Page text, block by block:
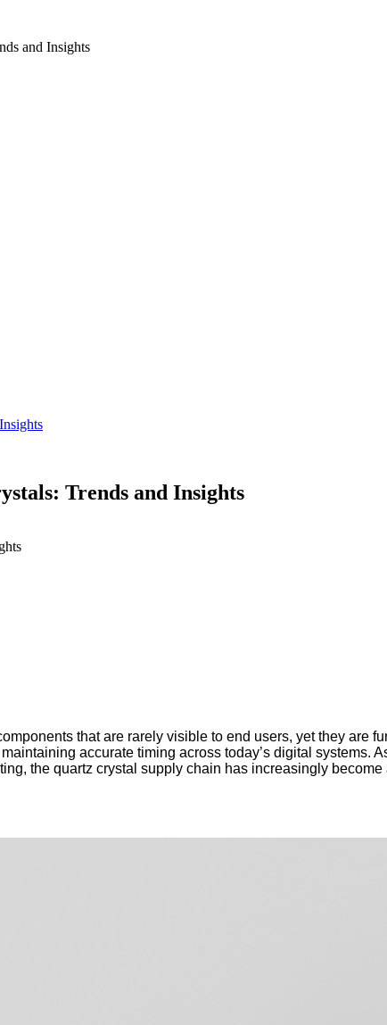
and Insights
Trends and Insights
that are rarely visible to end users, yet they are
accurate timing across today’s digital systems.
the quartz crystal supply chain has increasingly